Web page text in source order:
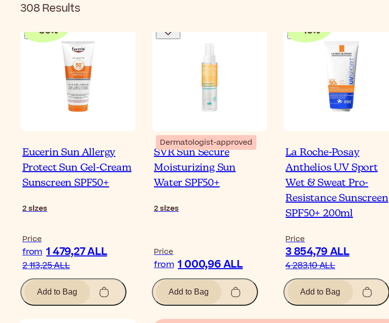
308 Results
-30%
Eucerin Sun Allergy
Protect Sun Gel-Cream
Sunscreen SPF50+
2sizes
Price
from 1 479,27 ALL
2 113,25 ALL
Add to Bag
Dermatologist-approved
SVR Sun Secure
Moisturizing Sun
Water SPF50+
2sizes
Price
from 1 000,96 ALL
Add to Bag
-10%
La Roche-Posay
Anthelios UV Sport
Wet & Sweat Pro-
Resistance Sunscreen
SPF50+ 200ml
Price
3 854,79 ALL
4 283,10 ALL
Add to Bag